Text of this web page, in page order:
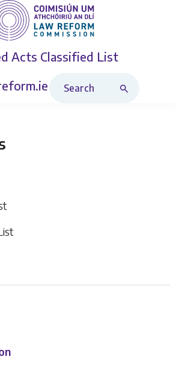
Acts Classified List